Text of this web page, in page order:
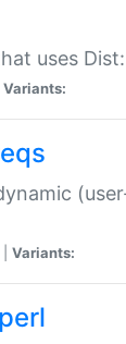
uses
Variants:
Variants: